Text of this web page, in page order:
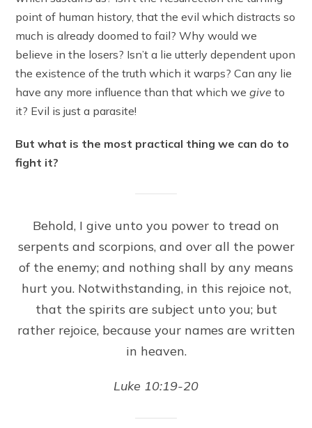
point of human history, that the evil which distracts so
much is already doomed to fail? Why would we
believe in the losers? Isn’t a lie utterly dependent upon
the existence of the truth which it warps? Can any lie
have any more influence than that which wegive to
it? Evil is just a parasite!
But what is the most practical thing we can do to
fight it?
Behold, I give unto you power to tread on
serpents and scorpions, and over all the power
of the enemy; and nothing shall by any means
hurt you. Notwithstanding, in this rejoice not,
that the spirits are subject unto you; but
rather rejoice, because your names are written
in heaven.
Luke 10:19-20